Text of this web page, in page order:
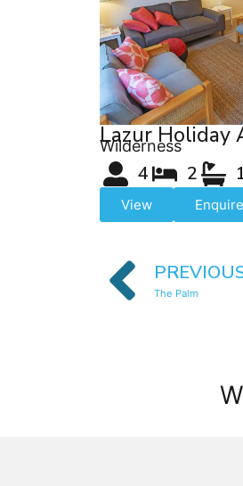
Lazur Holiday
Wilderness
4 2
View
The Palm